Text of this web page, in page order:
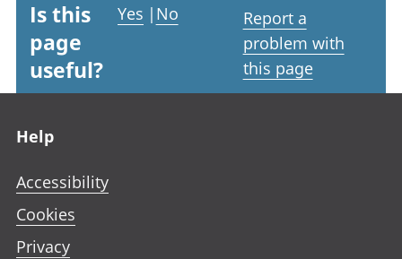
Is this
page
useful?
Yes | No
Report a
problem with
this page
Help
Accessibility
Cookies
Privacy